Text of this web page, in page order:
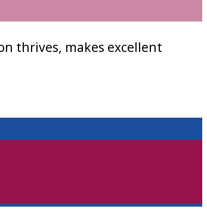
thrives, makes excellent